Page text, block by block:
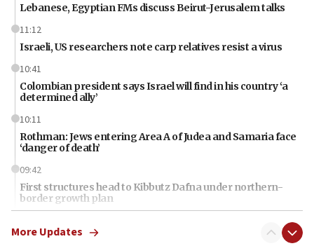
Lebanese, Egyptian FMs discuss Beirut-Jerusalem talks
11:12
Israeli, US researchers note carp relatives resist a virus
10:41
Colombian president says Israel will find in his country ‘a
determined ally’
10:11
Rothman: Jews entering Area A of Judea and Samaria face
‘danger of death’
09:42
First structures head to Kibbutz Dafna under northern-
border growth plan
Iran: To open Hormuz, US must compensate us for war,
More Updates